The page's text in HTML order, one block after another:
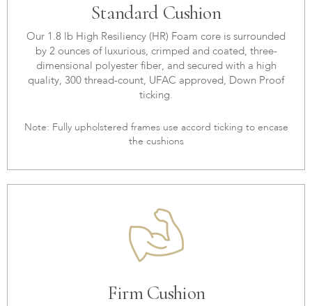
Standard Cushion
Our 1.8 lb High Resiliency (HR) Foam core is surrounded
by 2 ounces of luxurious, crimped and coated, three-
dimensional polyester fiber, and secured with a high
quality, 300 thread-count, UFAC approved, Down Proof
ticking.
Note: Fully upholstered frames use accord ticking to encase
the cushions
Firm Cushion